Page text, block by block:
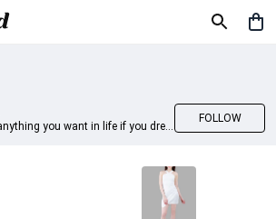
"You can have anything you want in life if you dress for it." —Edith Head
FOLLOW